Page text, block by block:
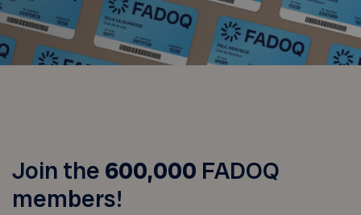
Join the 600,000 FADOQ
members!